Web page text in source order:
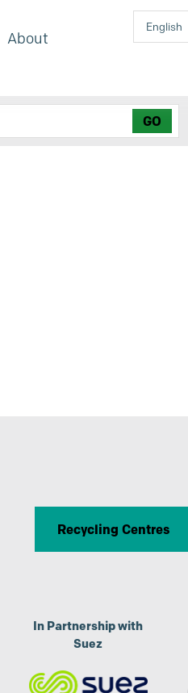
About
Recycling Centres
In Partnership with
Suez